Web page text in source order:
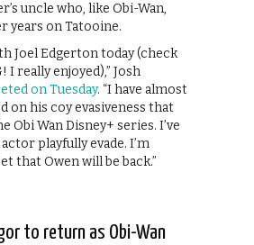
uncle who, like Obi-Wan,
years on Tatooine.
Joel Edgerton today (check
I really enjoyed),” Josh
on Tuesday. “I have almost
on his coy evasiveness that
Obi Wan Disney+ series. I’ve
playfully evade. I’m
that Owen will be back.”
to return as Obi-Wan